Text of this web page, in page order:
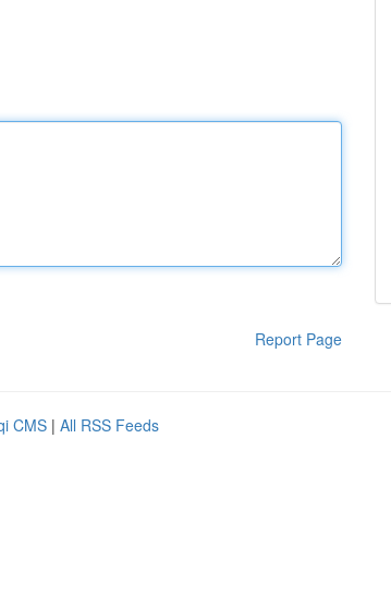
Report Page
CMS | All RSS Feeds